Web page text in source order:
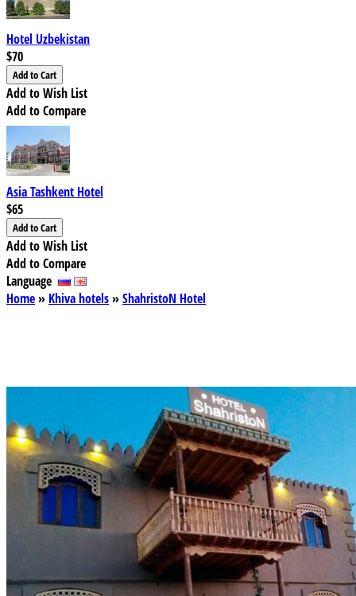
Hotel Uzbekistan
$70
Add to Wish List
Add to Compare
Asia Tashkent Hotel
$65
Add to Wish List
Add to Compare
Language
Home» Khiva hotels»ShahristoN Hotel